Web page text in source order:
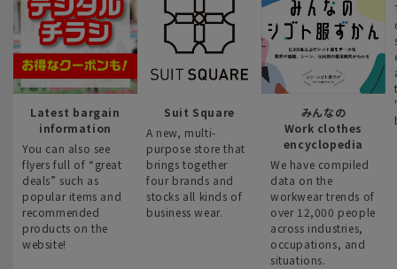
Latest bargain
information
You can also see
flyers full of “great
deals” such as
popular items and
recommended
products on the
website!
Suit Square
A new, multi-
purpose store that
brings together
four brands and
stocks all kinds of
business wear.
みんなの
Work clothes
encyclopedia
We have compiled
data on the
workwear trends of
over 12,000 people
across industries,
occupations, and
situations.